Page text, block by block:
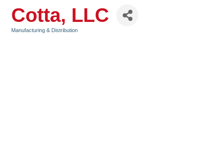
Cotta, LLC
Manufacturing & Distribution